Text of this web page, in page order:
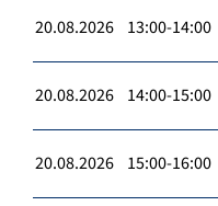
20.08.2026 13:00-14:00
20.08.2026 14:00-15:00
20.08.2026 15:00-16:00